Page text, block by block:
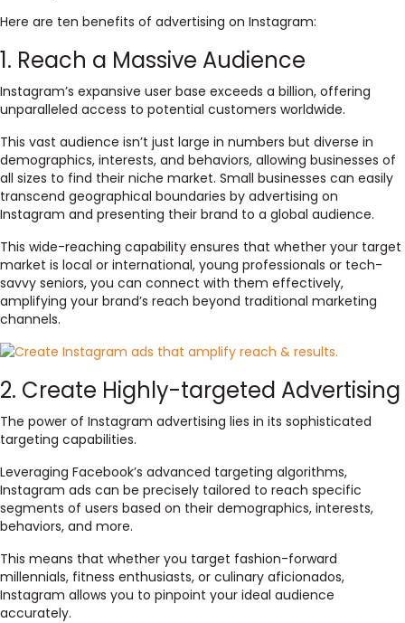
Here are ten benefits of advertising on Instagram:
1. Reach a Massive Audience
Instagram’s expansive user base exceeds a billion, offering
unparalleled access to potential customers worldwide.
This vast audience isn’t just large in numbers but diverse in
demographics, interests, and behaviors, allowing businesses of
all sizes to find their niche market. Small businesses can easily
transcend geographical boundaries by advertising on
Instagram and presenting their brand to a global audience.
This wide-reaching capability ensures that whether your target
market is local or international, young professionals or tech-
savvy seniors, you can connect with them effectively,
amplifying your brand’s reach beyond traditional marketing
channels.
2. Create Highly-targeted Advertising
The power of Instagram advertising lies in its sophisticated
targeting capabilities.
Leveraging Facebook’s advanced targeting algorithms,
Instagram ads can be precisely tailored to reach specific
segments of users based on their demographics, interests,
behaviors, and more.
This means that whether you target fashion-forward
millennials, fitness enthusiasts, or culinary aficionados,
Instagram allows you to pinpoint your ideal audience
accurately.